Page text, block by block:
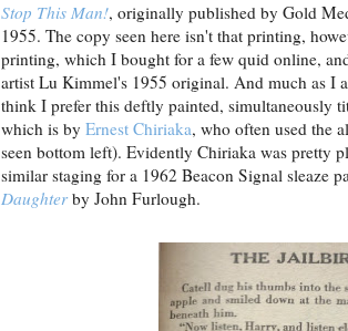
Stop This Man!, originally published by Gold
1955. The copy seen here isn't that printing,
printing, which I bought for a few quid online,
artist Lu Kimmel's 1955 original. And much as I
think I prefer this deftly painted, simultaneously
which is by Ernest Chiriaka, who often used the
seen bottom left). Evidently Chiriaka was pretty
similar staging for a 1962 Beacon Signal sleaze
Daughterby John Furlough.